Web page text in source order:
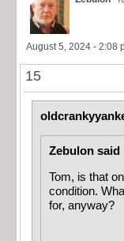
August 5, 2024 - 2:08
15
Zebulon said
Tom, is that
condition.
for, anyway?